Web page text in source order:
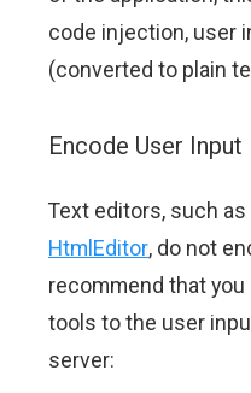
code injection, user
(converted to plain
Encode User Input
Text editors, such as
HtmlEditor, do not
recommend that
tools to the user
server: